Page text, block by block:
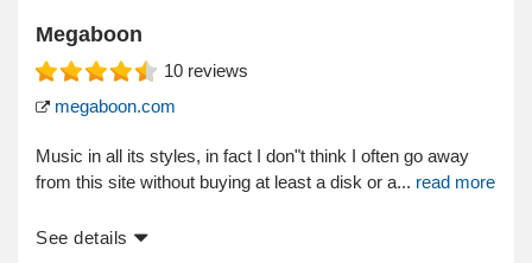
Megaboon
10 reviews
megaboon.com
Music in all its styles, in fact I don"t think I often go away
from this site without buying at least a disk or a... read more
See details